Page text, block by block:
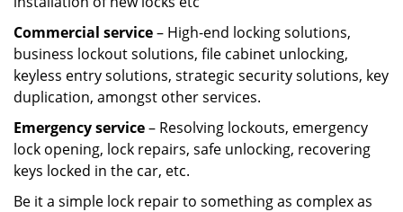
Commercial service– High-end locking solutions,
business lockout solutions, file cabinet unlocking,
keyless entry solutions, strategic security solutions, key
duplication, amongst other services.
Emergency service– Resolving lockouts, emergency
lock opening, lock repairs, safe unlocking, recovering
keys locked in the car, etc.
Be it a simple lock repair to something as complex as